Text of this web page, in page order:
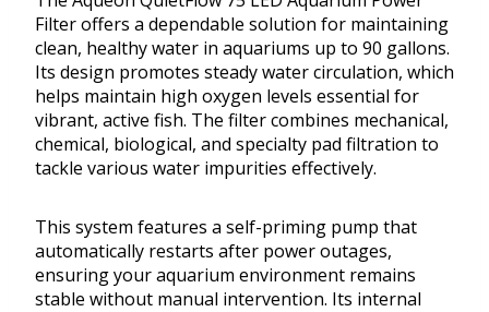
Filter offers a dependable solution for maintaining
clean, healthy water in aquariums up to 90 gallons.
Its design promotes steady water circulation, which
helps maintain high oxygen levels essential for
vibrant, active fish. The filter combines mechanical,
chemical, biological, and specialty pad filtration to
tackle various water impurities effectively.
This system features a self-priming pump that
automatically restarts after power outages,
ensuring your aquarium environment remains
stable without manual intervention. Its internal